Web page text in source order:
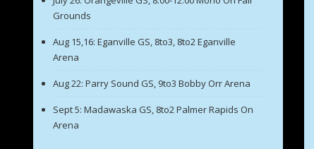
Grounds
Aug 15,16: Eganville GS, 8to3, 8to2 Eganville
Arena
Aug 22: Parry Sound GS, 9to3 Bobby Orr Arena
Sept 5: Madawaska GS, 8to2 Palmer Rapids On
Arena